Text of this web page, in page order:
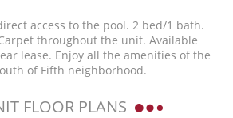
access to the pool. 2 bed/1 bath.
throughout the unit. Available
lease. Enjoy all the amenities of the
of Fifth neighborhood.
FLOOR PLANS